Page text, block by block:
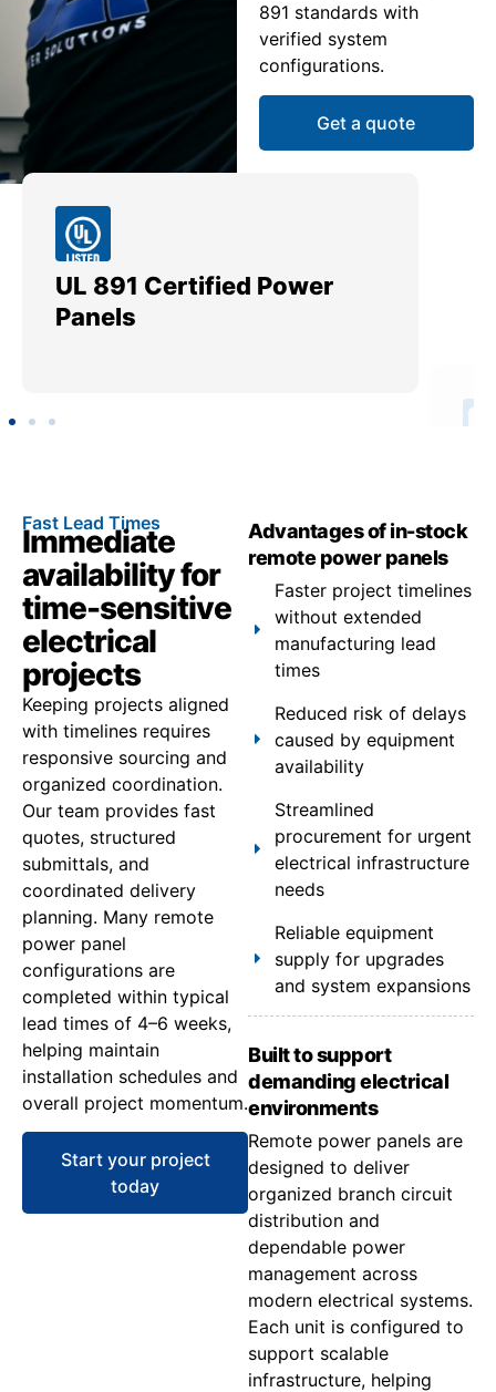
891 standards with
verified system
configurations.
Get a quote
UL 891 Certified Power
Panels
Fast Lead Times
Immediate
availability for
time-sensitive
electrical
projects
Keeping projects aligned
with timelines requires
responsive sourcing and
organized coordination.
Our team provides fast
quotes, structured
submittals, and
coordinated delivery
planning. Many remote
power panel
configurations are
completed within typical
lead times of 4–6 weeks,
helping maintain
installation schedules and
overall project momentum.
Start your project
today
Advantages of in-stock
remote power panels
Faster project timelines
without extended
manufacturing lead
times
Reduced risk of delays
caused by equipment
availability
Streamlined
procurement for urgent
electrical infrastructure
needs
Reliable equipment
supply for upgrades
and system expansions
Built to support
demanding electrical
environments
Remote power panels are
designed to deliver
organized branch circuit
distribution and
dependable power
management across
modern electrical systems.
Each unit is configured to
support scalable
infrastructure, helping